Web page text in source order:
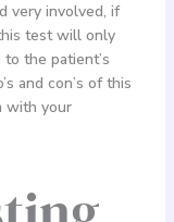
very involved, if
test will only
the patient’s
and con’s of this
with your